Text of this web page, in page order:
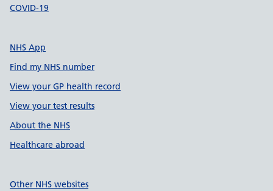
COVID-19
NHS App
Find my NHS number
View your GP health record
View your test results
About the NHS
Healthcare abroad
Other NHS websites